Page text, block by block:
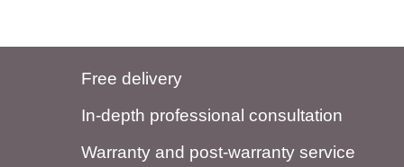
Free delivery
In-depth professional consultation
Warranty and post-warranty service